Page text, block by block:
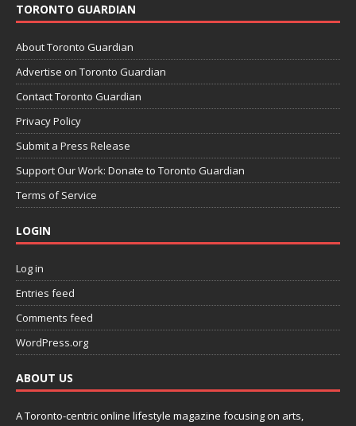
TORONTO GUARDIAN
About Toronto Guardian
Advertise on Toronto Guardian
Contact Toronto Guardian
Privacy Policy
Submit a Press Release
Support Our Work: Donate to Toronto Guardian
Terms of Service
LOGIN
Log in
Entries feed
Comments feed
WordPress.org
ABOUT US
A Toronto-centric online lifestyle magazine focusing on arts,